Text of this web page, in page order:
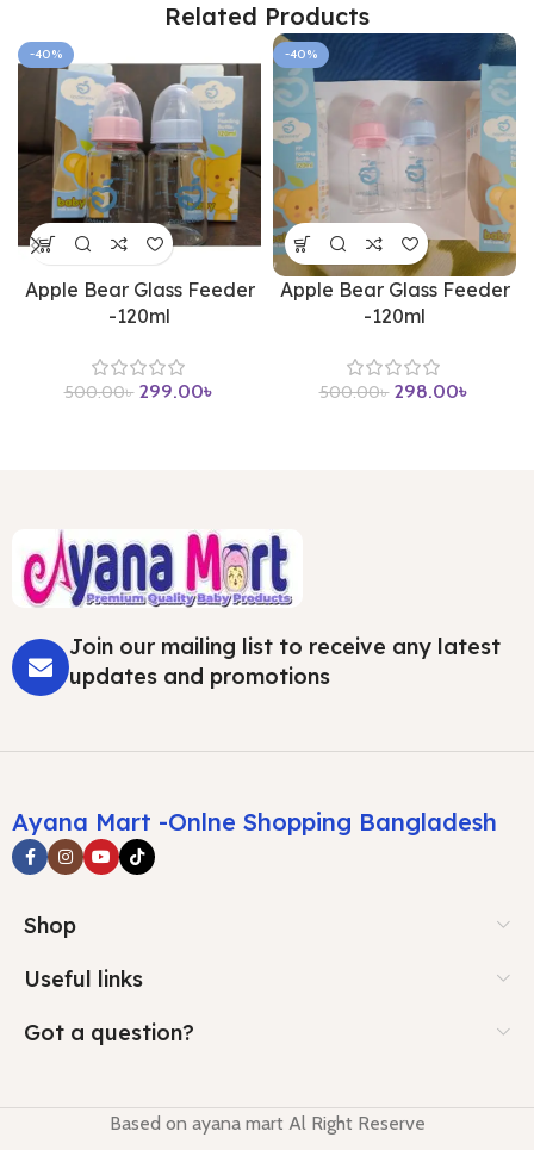
Related Products
-40%
Apple Bear Glass Feeder
-120ml
500.00৳ 299.00৳
-40%
Apple Bear Glass Feeder
-120ml
500.00৳ 298.00৳
Join our mailing list to receive any latest
updates and promotions
Ayana Mart -Onlne Shopping Bangladesh
Shop
Useful links
Got a question?
Based on ayana mart Al Right Reserve